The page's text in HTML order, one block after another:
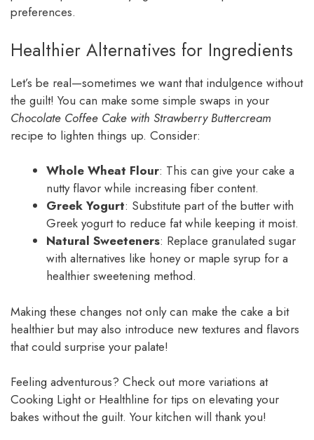
preferences.
Healthier Alternatives for Ingredients
Let’s be real—sometimes we want that indulgence without
the guilt! You can make some simple swaps in your
Chocolate Coffee Cake with Strawberry Buttercream
recipe to lighten things up. Consider:
Whole Wheat Flour: This can give your cake a
nutty flavor while increasing fiber content.
Greek Yogurt: Substitute part of the butter with
Greek yogurt to reduce fat while keeping it moist.
Natural Sweeteners: Replace granulated sugar
with alternatives like honey or maple syrup for a
healthier sweetening method.
Making these changes not only can make the cake a bit
healthier but may also introduce new textures and flavors
that could surprise your palate!
Feeling adventurous? Check out more variations at
Cooking Light or Healthline for tips on elevating your
bakes without the guilt. Your kitchen will thank you!